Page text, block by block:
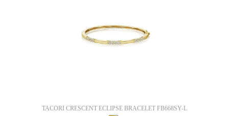
TACORI CRESCENT ECLIPSE BRACELET FB668SY-L